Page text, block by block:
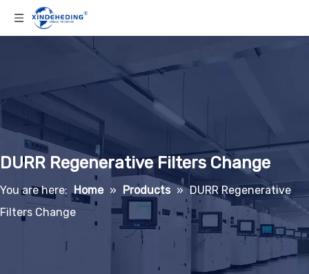
DURR Regenerative Filters Change
You are here: Home » Products » DURR Regenerative
Filters Change